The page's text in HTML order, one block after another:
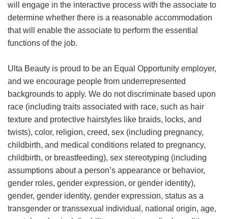
will engage in the interactive process with the associate to
determine whether there is a reasonable accommodation
that will enable the associate to perform the essential
functions of the job.
Ulta Beauty is proud to be an Equal Opportunity employer,
and we encourage people from underrepresented
backgrounds to apply. We do not discriminate based upon
race (including traits associated with race, such as hair
texture and protective hairstyles like braids, locks, and
twists), color, religion, creed, sex (including pregnancy,
childbirth, and medical conditions related to pregnancy,
childbirth, or breastfeeding), sex stereotyping (including
assumptions about a person’s appearance or behavior,
gender roles, gender expression, or gender identity),
gender, gender identity, gender expression, status as a
transgender or transsexual individual, national origin, age,